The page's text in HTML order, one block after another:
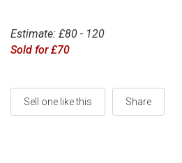
Estimate: £80 - 120
Sold for £70
Sell one like this Share